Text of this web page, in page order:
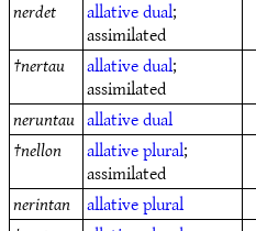
nerdet
allativedual;
assimilated
†nertau allativedual;
assimilated
neruntau allativedual
†nellon allativeplural;
assimilated
nerintan allativeplural